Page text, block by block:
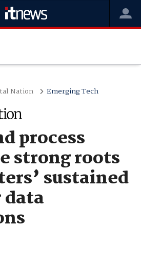
Nation Emerging Tech
process
strong roots
sustained